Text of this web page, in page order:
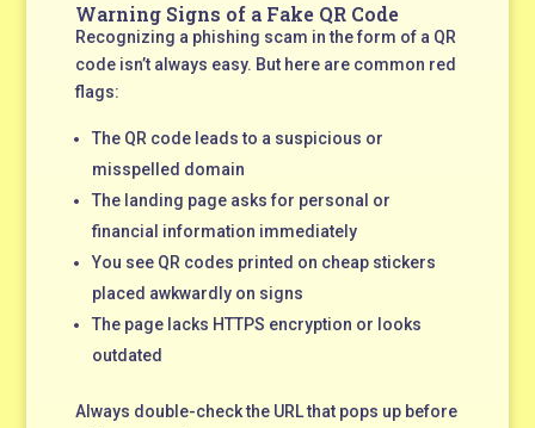
Warning Signs of a Fake QR Code
Recognizing a phishing scam in the form of a QR
code isn’t always easy. But here are common red
flags:
The QR code leads to a suspicious or
misspelled domain
The landing page asks for personal or
financial information immediately
You see QR codes printed on cheap stickers
placed awkwardly on signs
The page lacks HTTPS encryption or looks
outdated
Always double-check the URL that pops up before